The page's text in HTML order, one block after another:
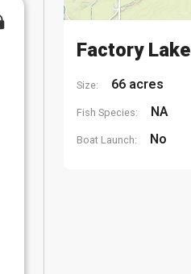
Factory Lake
Size: 66 acres
Fish Species: NA
Boat Launch: No